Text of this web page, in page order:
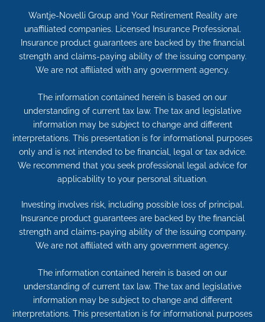
Wantje-Novelli Group and Your Retirement Reality are
unaffiliated companies. Licensed Insurance Professional.
Insurance product guarantees are backed by the financial
strength and claims-paying ability of the issuing company.
We are not affiliated with any government agency.
The information contained herein is based on our
understanding of current tax law. The tax and legislative
information may be subject to change and different
interpretations. This presentation is for informational purposes
only and is not intended to be financial, legal or tax advice.
We recommend that you seek professional legal advice for
applicability to your personal situation.
Investing involves risk, including possible loss of principal.
Insurance product guarantees are backed by the financial
strength and claims-paying ability of the issuing company.
We are not affiliated with any government agency.
The information contained herein is based on our
understanding of current tax law. The tax and legislative
information may be subject to change and different
interpretations. This presentation is for informational purposes